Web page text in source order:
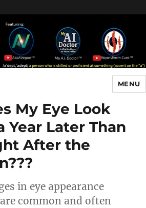
MENU
My Eye Look
Year Later Than
After the
in eye appearance
common and often